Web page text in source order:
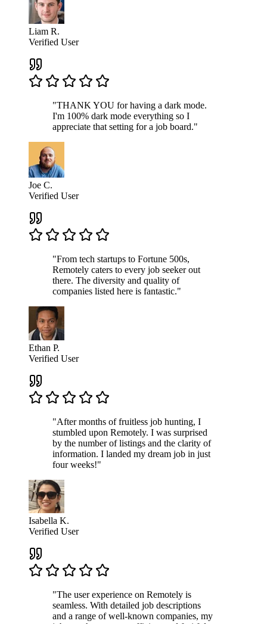
Liam R.
Verified User
"THANK YOU for having a dark mode.
I'm 100% dark mode everything so I
appreciate that setting for a job board."
Joe C.
Verified User
"From tech startups to Fortune 500s,
Remotely caters to every job seeker out
there. The diversity and quality of
companies listed here is fantastic."
Ethan P.
Verified User
"After months of fruitless job hunting, I
stumbled upon Remotely. I was surprised
by the number of listings and the clarity of
information. I landed my dream job in just
four weeks!"
Isabella K.
Verified User
"The user experience on Remotely is
seamless. With detailed job descriptions
and a range of well-known companies, my